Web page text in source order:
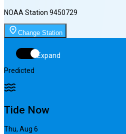
NOAA Station 9450729
Change Station
Expand
Predicted
Tide Now
Thu, Aug 6